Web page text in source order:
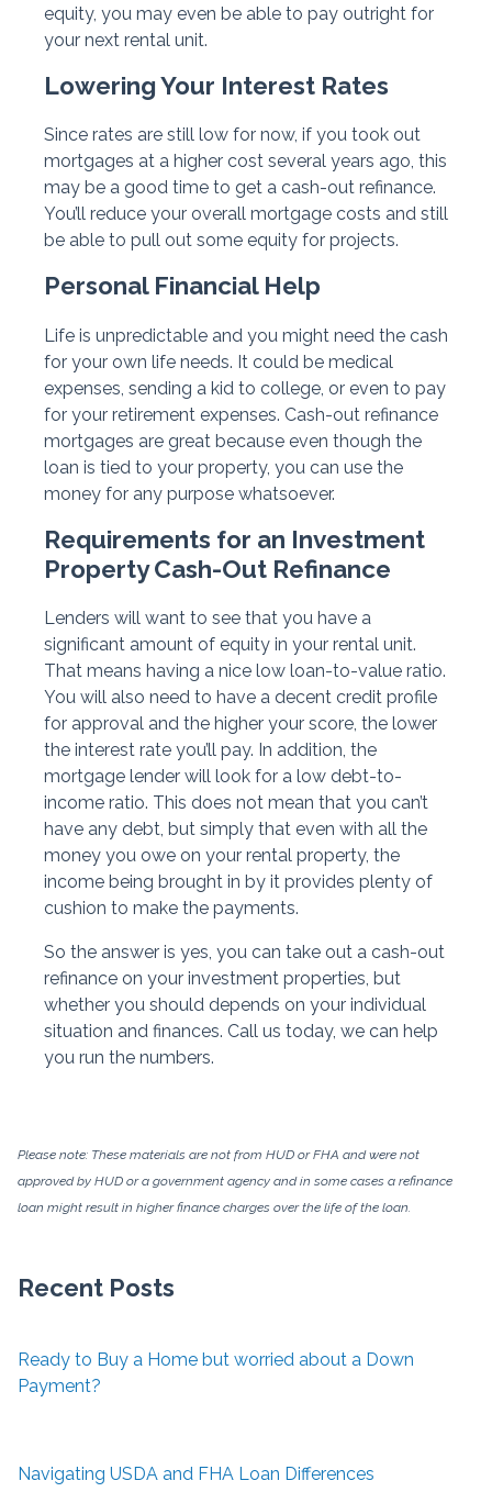
equity, you may even be able to pay outright for
your next rental unit.
Lowering Your Interest Rates
Since rates are still low for now, if you took out
mortgages at a higher cost several years ago, this
may be a good time to get a cash-out refinance.
You’ll reduce your overall mortgage costs and still
be able to pull out some equity for projects.
Personal Financial Help
Life is unpredictable and you might need the cash
for your own life needs. It could be medical
expenses, sending a kid to college, or even to pay
for your retirement expenses. Cash-out refinance
mortgages are great because even though the
loan is tied to your property, you can use the
money for any purpose whatsoever.
Requirements for an Investment
Property Cash-Out Refinance
Lenders will want to see that you have a
significant amount of equity in your rental unit.
That means having a nice low loan-to-value ratio.
You will also need to have a decent credit profile
for approval and the higher your score, the lower
the interest rate you’ll pay. In addition, the
mortgage lender will look for a low debt-to-
income ratio. This does not mean that you can’t
have any debt, but simply that even with all the
money you owe on your rental property, the
income being brought in by it provides plenty of
cushion to make the payments.
So the answer is yes, you can take out a cash-out
refinance on your investment properties, but
whether you should depends on your individual
situation and finances. Call us today, we can help
you run the numbers.
Please note: These materials are not from HUD or FHA and were not
approved by HUD or a government agency and in some cases a refinance
loan might result in higher finance charges over the life of the loan.
Recent Posts
Ready to Buy a Home but worried about a Down
Payment?
Navigating USDA and FHA Loan Differences